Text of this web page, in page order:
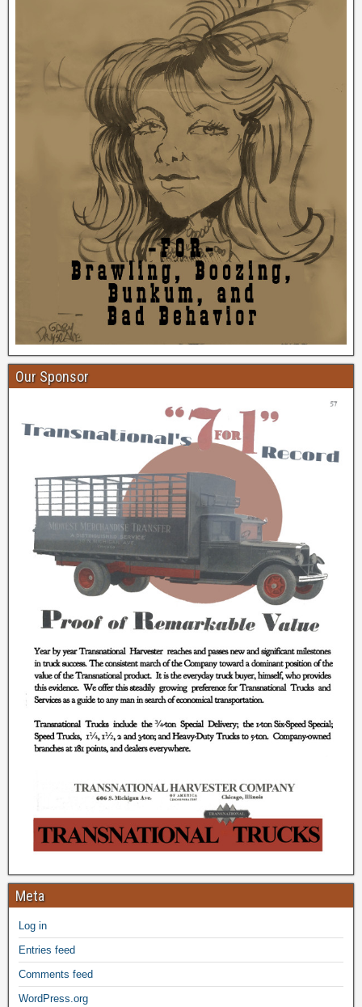
Our Sponsor
Meta
Log in
Entries feed
Comments feed
WordPress.org